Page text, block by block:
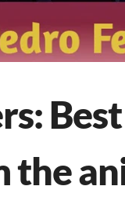
the